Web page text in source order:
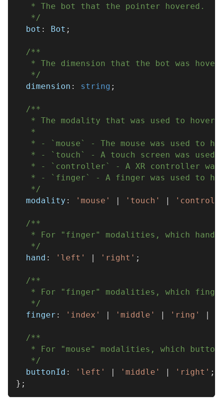
   * The bot that the pointer hovered.
   */
  bot
: Bot ;
/**
* The dimension that the bot was
   */
  dimension
: string ;
/**
* The modality that was used to hover
   *
* - `mouse` - The mouse was used to
* - `touch` - A touch screen was used
* - `controller` - A XR controller
* - `finger` - A finger was used to
   */
  modality
: 'mouse' | 'touch' |
/**
* For "finger" modalities, which hand
   */
  hand
: 'left' | 'right' ;
/**
* For "finger" modalities, which
   */
  finger
: 'index' | 'middle' | 'ring' |
/**
* For "mouse" modalities, which
   */
  buttonId
: 'left' | 'middle' | 'right' ;
} ;